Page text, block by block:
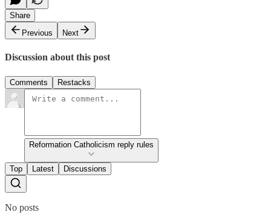
Share
Previous
Next
Discussion about this post
Comments Restacks
Reformation Catholicism reply rules
Top Latest Discussions
No posts